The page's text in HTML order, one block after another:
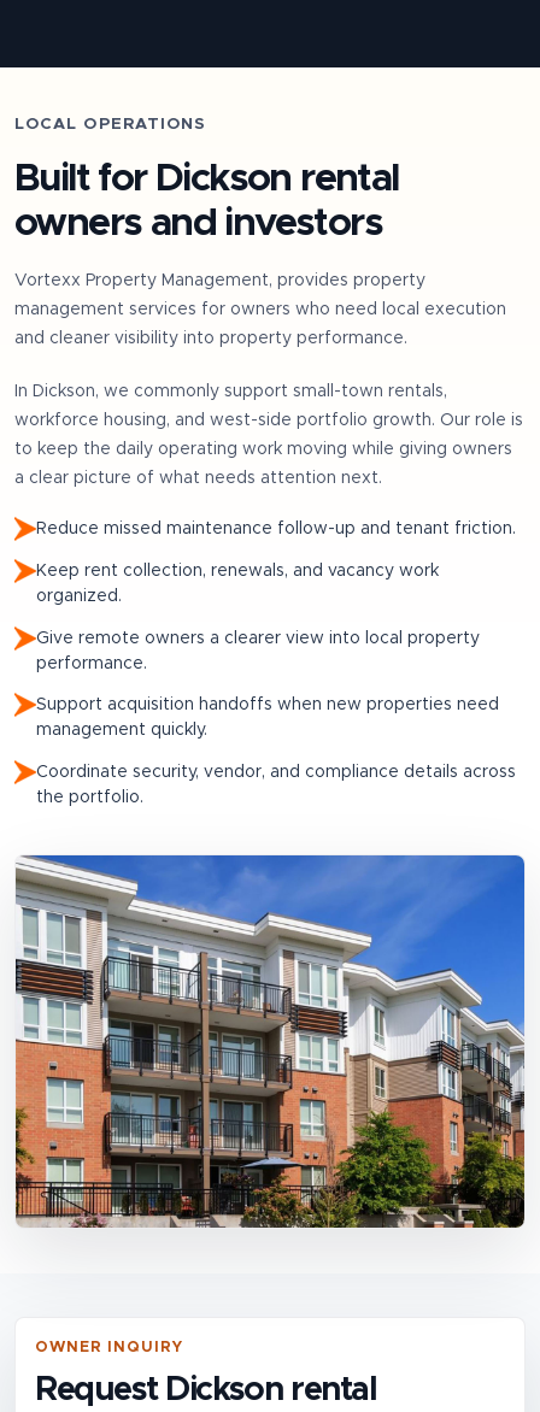
LOCAL OPERATIONS
Built for Dickson rental
owners and investors
Vortexx Property Management, provides property
management services for owners who need local execution
and cleaner visibility into property performance.
In Dickson, we commonly support small-town rentals,
workforce housing, and west-side portfolio growth. Our role is
to keep the daily operating work moving while giving owners
a clear picture of what needs attention next.
Reduce missed maintenance follow-up and tenant friction.
Keep rent collection, renewals, and vacancy work
organized.
Give remote owners a clearer view into local property
performance.
Support acquisition handoffs when new properties need
management quickly.
Coordinate security, vendor, and compliance details across
the portfolio.
OWNER INQUIRY
Request Dickson rental